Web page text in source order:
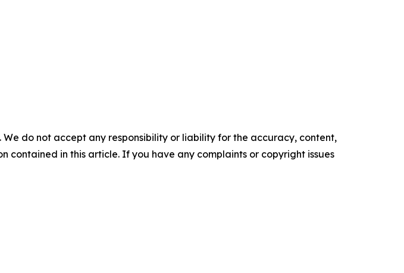
do not accept any responsibility or liability for the accuracy, content,
contained in this article. If you have any complaints or copyright issues